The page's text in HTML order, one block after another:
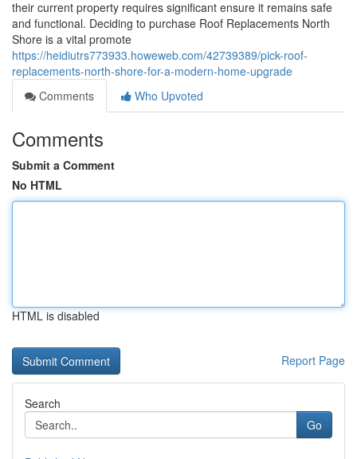
their current property requires significant ensure it remains safe
and functional. Deciding to purchase Roof Replacements North
Shore is a vital promote
https://heidiutrs773933.howeweb.com/42739389/pick-roof-
replacements-north-shore-for-a-modern-home-upgrade
Comments
Who Upvoted
Comments
Submit a Comment
No HTML
HTML is disabled
Report Page
Search
Go